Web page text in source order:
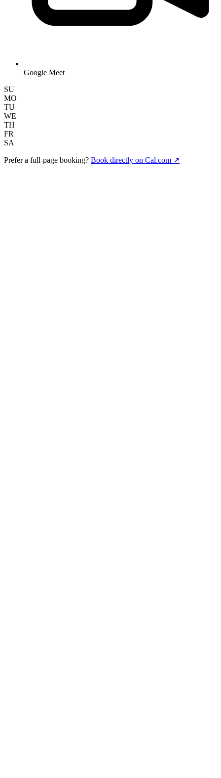
Google Meet
SU
MO
TU
WE
TH
FR
SA
Prefer a full-page booking? Book directly on Cal.com ↗